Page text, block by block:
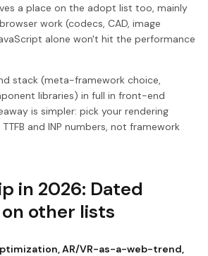
a place on the adopt list too, mainly
work (codecs, CAD, image
alone won't hit the performance
stack (meta-framework choice,
libraries) in full in front-end
is simpler: pick your rendering
and INP numbers, not framework
in 2026: Dated
other lists
AR/VR-as-a-web-trend,